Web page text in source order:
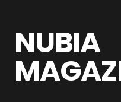
NUBIA